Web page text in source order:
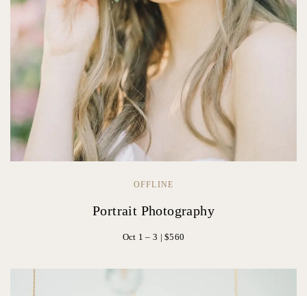
OFFLINE
Portrait Photography
Oct 1 – 3 | $560